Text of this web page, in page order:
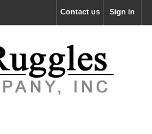
Sign in
Contact us